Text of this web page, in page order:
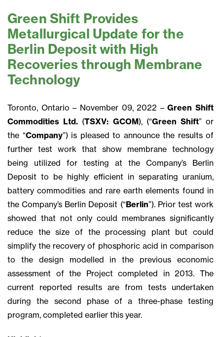
Green Shift Provides
Metallurgical Update for the
Berlin Deposit with High
Recoveries through Membrane
Technology
Toronto, Ontario – November 09, 2022 –Green Shift
Commodities Ltd. (TSXV: GCOM), (“Green Shift” or
the “Company”) is pleased to announce the results of
further test work that show membrane technology
being utilized for testing at the Company’s Berlin
Deposit to be highly efficient in separating uranium,
battery commodities and rare earth elements found in
the Company’s Berlin Deposit (“Berlin”). Prior test work
showed that not only could membranes significantly
reduce the size of the processing plant but could
simplify the recovery of phosphoric acid in comparison
to the design modelled in the previous economic
assessment of the Project completed in 2013. The
current reported results are from tests undertaken
during the second phase of a three-phase testing
program, completed earlier this year.